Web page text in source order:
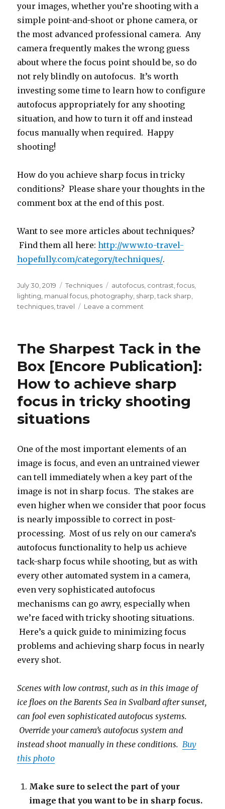
your images, whether you’re shooting with a
simple point-and-shoot or phone camera, or
the most advanced professional camera. Any
camera frequently makes the wrong guess
about where the focus point should be, so do
not rely blindly on autofocus. It’s worth
investing some time to learn how to configure
autofocus appropriately for any shooting
situation, and how to turn it off and instead
focus manually when required. Happy
shooting!
How do you achieve sharp focus in tricky
conditions? Please share your thoughts in the
comment box at the end of this post.
Want to see more articles about techniques?
Find them all here:http://www.to-travel-
hopefully.com/category/techniques/.
Posted
on
July 30, 2019 Categories
Techniques Tags
autofocus contrast ,focus
lighting manual focus photography sharp ,tack sharp
techniques ,travel Leave a comment
in
the
Box
[Encore
Publication]:
How
in
tricky
shooting
situations
The Sharpest Tack in the
Box [Encore Publication]:
How to achieve sharp
focus in tricky shooting
situations
One of the most important elements of an
image is focus, and even an untrained viewer
can tell immediately when a key part of the
image is not in sharp focus. The stakes are
even higher when we consider that poor focus
is nearly impossible to correct in post-
processing. Most of us rely on our camera’s
autofocus functionality to help us achieve
tack-sharp focus while shooting, but as with
every other automated system in a camera,
even very sophisticated autofocus
mechanisms can go awry, especially when
we’re faced with tricky shooting situations.
Here’s a quick guide to minimizing focus
problems and achieving sharp focus in nearly
every shot.
Scenes with low contrast, such as in this image of
ice floes on the Barents Sea in Svalbard after sunset,
can fool even sophisticated autofocus systems.
Override your camera’s autofocus system and
instead shoot manually in these conditions. Buy
this photo
Make sure to select the part of your
image that you want to be in sharp focus.